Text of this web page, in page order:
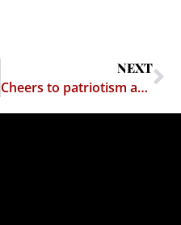
NEXT
Cheers to patriotism and logic!